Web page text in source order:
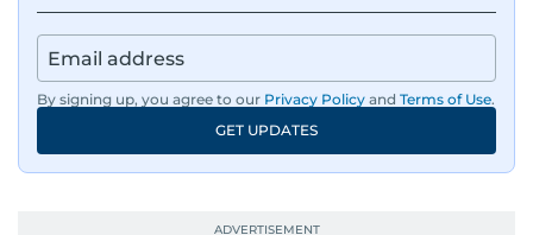
By signing up, you agree to our Privacy Policy and Terms of Use.
GET UPDATES